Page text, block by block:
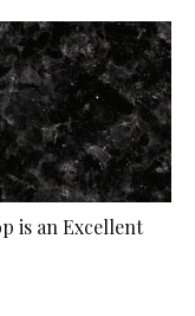
is an Excellent